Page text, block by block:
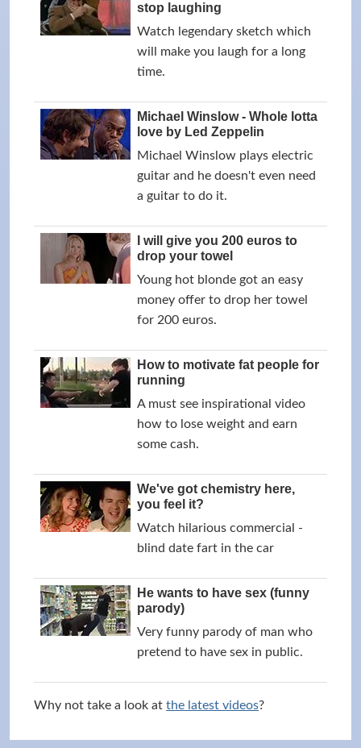
stop laughing
Watch legendary sketch which
will make you laugh for a long
time.
Michael Winslow - Whole lotta
love by Led Zeppelin
Michael Winslow plays electric
guitar and he doesn't even need
a guitar to do it.
I will give you 200 euros to
drop your towel
Young hot blonde got an easy
money offer to drop her towel
for 200 euros.
How to motivate fat people for
running
A must see inspirational video
how to lose weight and earn
some cash.
We've got chemistry here,
you feel it?
Watch hilarious commercial -
blind date fart in the car
He wants to have sex (funny
parody)
Very funny parody of man who
pretend to have sex in public.
Why not take a look at the latest videos?